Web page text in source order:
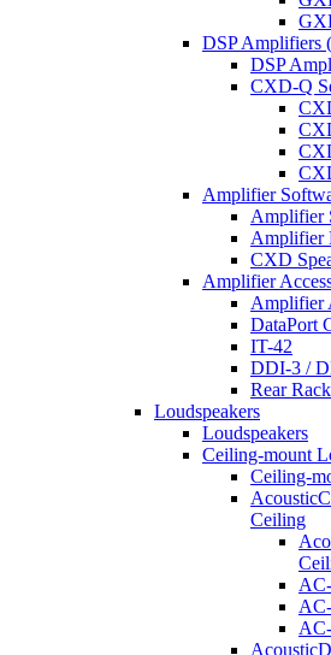
DSP Amplifiers
DSP
CXD-Q
Amplifier
Amplifier
Amplifier
CXD
Amplifier
Amplifier
DataPort
IT-42
DDI-3 /
Rear
Loudspeakers
Loudspeakers
Ceiling-mount
Ceiling-
Ceiling